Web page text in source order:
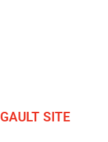
GAULT SITE